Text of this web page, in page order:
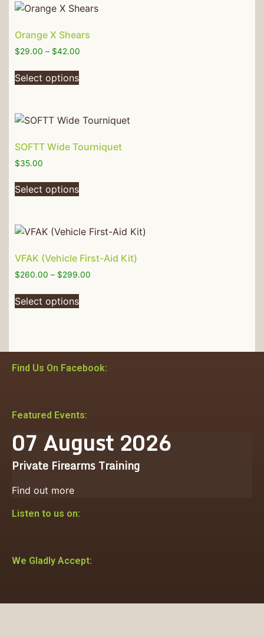
Orange X Shears
$29.00 – $42.00
Select options
SOFTT Wide Tourniquet
$35.00
Select options
VFAK (Vehicle First-Aid Kit)
$260.00 – $299.00
Select options
Find Us On Facebook:
Featured Events:
07 August 2026
Private Firearms Training
Find out more
Listen to us on:
We Gladly Accept: